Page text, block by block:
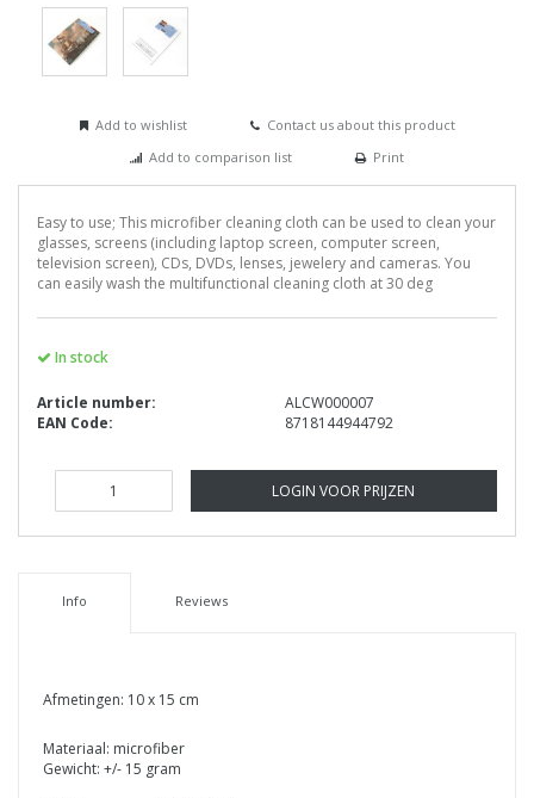
Add to wishlist
Contact us about this product
Add to comparison list
Print
Easy to use; This microfiber cleaning cloth can be used to clean your
glasses, screens (including laptop screen, computer screen,
television screen), CDs, DVDs, lenses, jewelery and cameras. You
can easily wash the multifunctional cleaning cloth at 30 deg
In stock
Article number:
ALCW000007
EAN Code:
8718144944792
LOGIN VOOR PRIJZEN
Info Reviews
Afmetingen: 10 x 15 cm
Materiaal: microfiber
Gewicht: +/- 15 gram